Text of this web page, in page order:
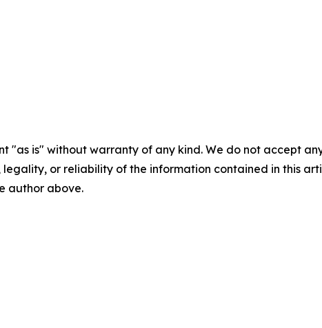
"as is" without warranty of any kind. We do not accept
legality, or reliability of the information contained in this
author above.